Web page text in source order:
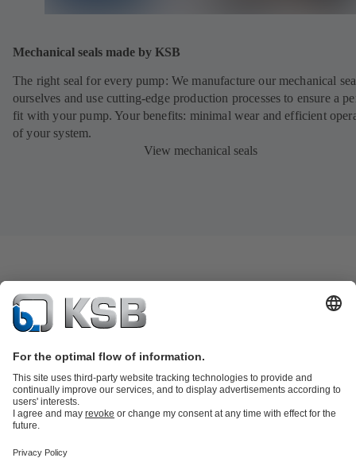
Mechanical seals made by KSB
The right seal for every pump: We manufacture our mechanical
ourselves and use cutting-edge production processes to ensure a
fit with your pump. Your benefits: minimal wear and efficient
of your system.
View mechanical seals
partsKSB SupremeServ: Premium service for pumps and